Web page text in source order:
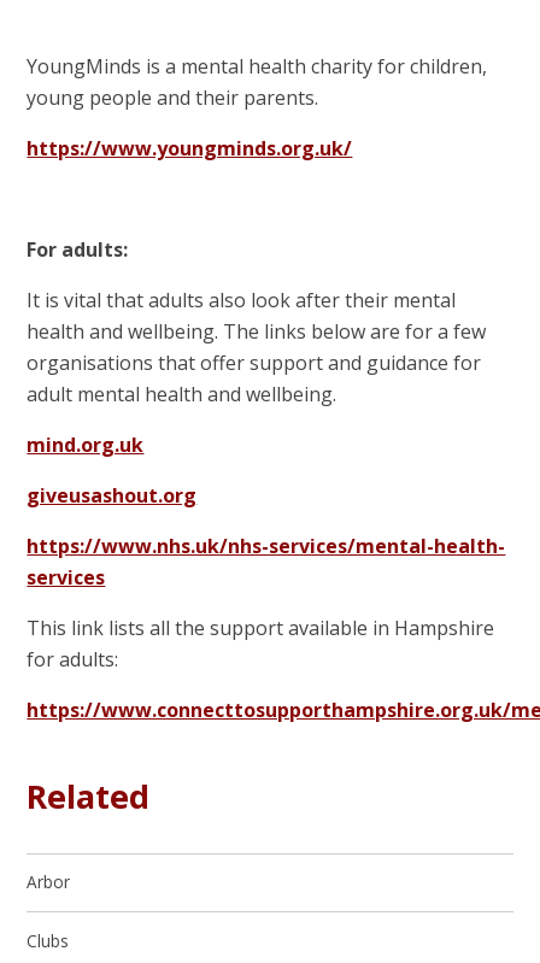
YoungMinds is a mental health charity for children,
young people and their parents.
https://www.youngminds.org.uk/
For adults:
It is vital that adults also look after their mental
health and wellbeing. The links below are for a few
organisations that offer support and guidance for
adult mental health and wellbeing.
mind.org.uk
giveusashout.org
https://www.nhs.uk/nhs-services/mental-health-
services
This link lists all the support available in Hampshire
for adults:
https://www.connecttosupporthampshire.org.uk/
Related
Arbor
Clubs